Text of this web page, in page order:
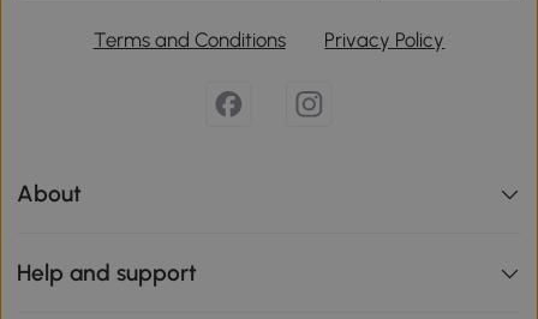
Terms and Conditions Privacy Policy
About
Help and support